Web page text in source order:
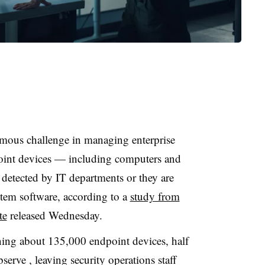
challenge in managing enterprise
devices — including computers and
by IT departments or they are
software, according to a study from
released Wednesday.
about 135,000 endpoint devices, half
, leaving security operations staff